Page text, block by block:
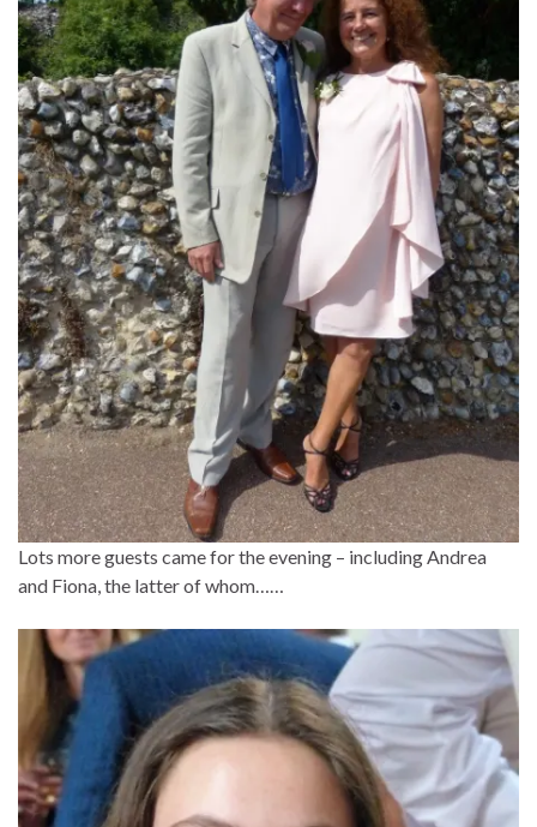
Lots more guests came for the evening – including Andrea
and Fiona, the latter of whom……